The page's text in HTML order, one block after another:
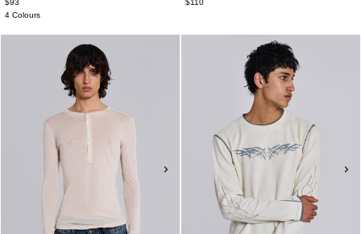
$93
4 Colours
$110